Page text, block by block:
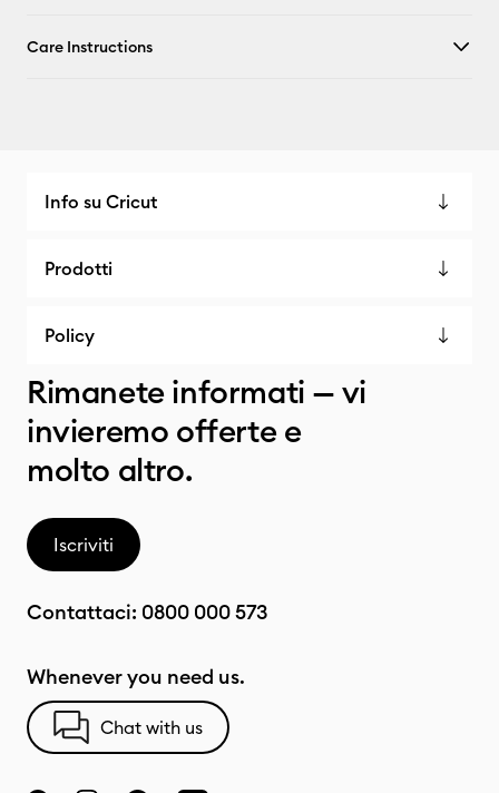
Care Instructions
Info su Cricut
Prodotti
Policy
Rimanete informati — vi
invieremo offerte e
molto altro.
Iscriviti
Contattaci: 0800 000 573
Whenever you need us.
Chat with us